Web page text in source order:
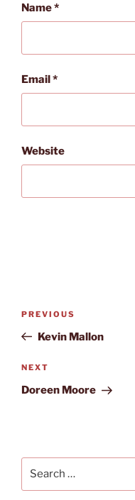
Name*
Email*
Website
Post
Previous
Post
PREVIOUS
Kevin Mallon
Next
Post
NEXT
Doreen Moore